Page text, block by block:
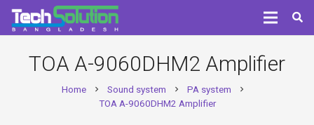
TOA A-9060DHM2 Amplifier
Home chevron_right Sound system chevron_right PA system chevron_right
TOA A-9060DHM2 Amplifier